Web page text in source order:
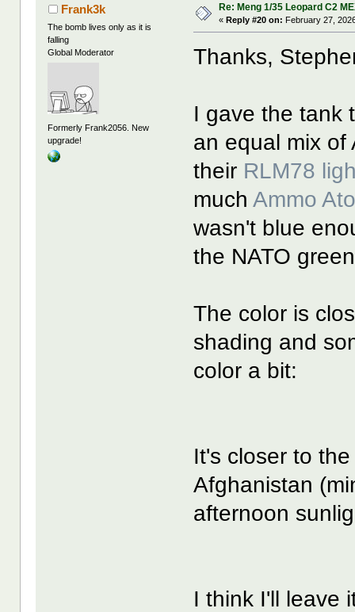
Frank3k
The bomb lives only as it is
falling
Global Moderator
Formerly Frank2056. New
upgrade!
Re: Meng 1/35 Leopard C2
«Reply #20 on: February 27,
Thanks,
I gave the tank
an equal mix
their RLM78
muchAmmo
wasn't blue
the NATO
The color is
shading and
color a bit:
It's closer to
Afghanistan
afternoon
I think I'll leave